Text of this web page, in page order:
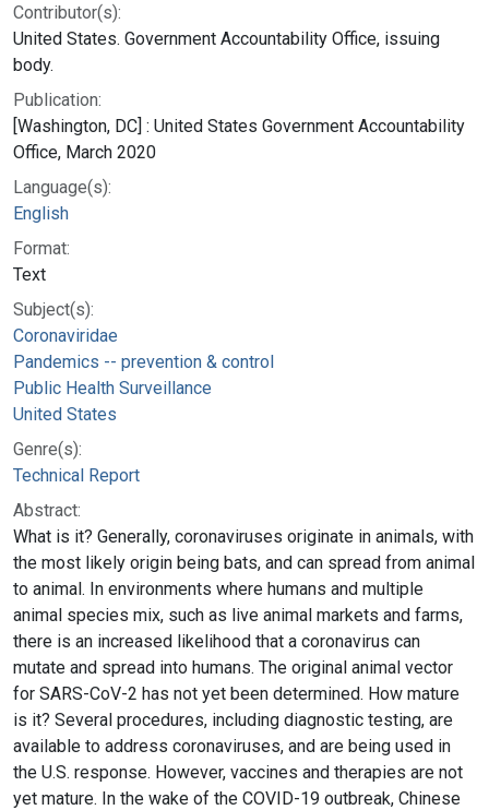
Contributor(s):
United States. Government Accountability Office, issuing
body.
Publication:
[Washington, DC] : United States Government Accountability
Office, March 2020
Language(s):
English
Format:
Text
Subject(s):
Coronaviridae
Pandemics -- prevention & control
Public Health Surveillance
United States
Genre(s):
Technical Report
Abstract:
What is it? Generally, coronaviruses originate in animals, with
the most likely origin being bats, and can spread from animal
to animal. In environments where humans and multiple
animal species mix, such as live animal markets and farms,
there is an increased likelihood that a coronavirus can
mutate and spread into humans. The original animal vector
for SARS-CoV-2 has not yet been determined. How mature
is it? Several procedures, including diagnostic testing, are
available to address coronaviruses, and are being used in
the U.S. response. However, vaccines and therapies are not
yet mature. In the wake of the COVID-19 outbreak, Chinese